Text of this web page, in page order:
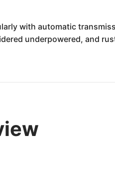
with automatic
underpowered, and